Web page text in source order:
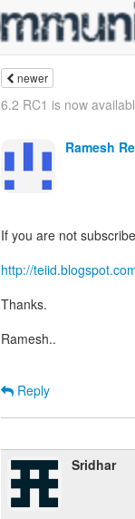
newer
6.2 RC1 is now
Ramesh
If you are not
http://
Thanks.
Ramesh..
Reply
Sridhar